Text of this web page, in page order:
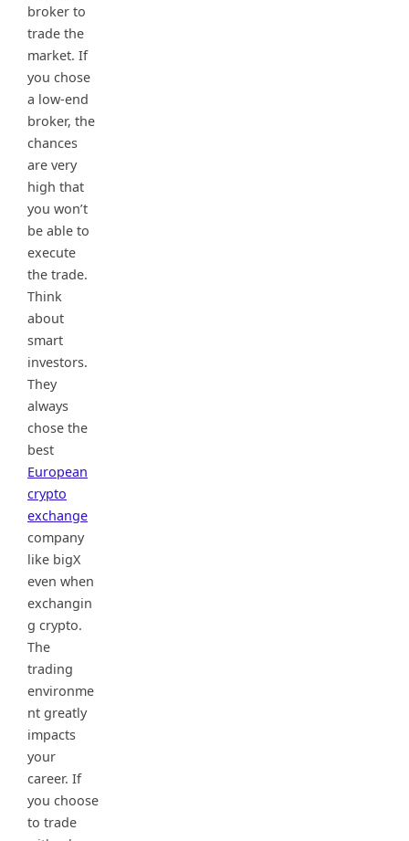
broker to
trade the
market. If
you chose
a low-end
broker, the
chances
are very
high that
you won’t
be able to
execute
the trade.
Think
about
smart
investors.
They
always
chose the
best
European
crypto
exchange
company
like bigX
even when
exchangin
g crypto.
The
trading
environme
nt greatly
impacts
your
career. If
you choose
to trade